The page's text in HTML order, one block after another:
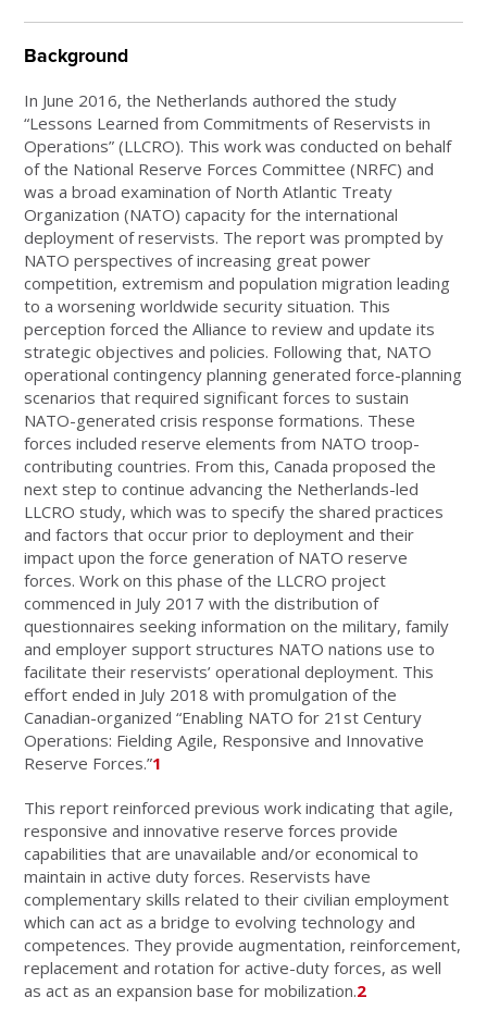
Background
In June 2016, the Netherlands authored the study
“Lessons Learned from Commitments of Reservists in
Operations” (LLCRO). This work was conducted on behalf
of the National Reserve Forces Committee (NRFC) and
was a broad examination of North Atlantic Treaty
Organization (NATO) capacity for the international
deployment of reservists. The report was prompted by
NATO perspectives of increasing great power
competition, extremism and population migration leading
to a worsening worldwide security situation. This
perception forced the Alliance to review and update its
strategic objectives and policies. Following that, NATO
operational contingency planning generated force-planning
scenarios that required significant forces to sustain
NATO-generated crisis response formations. These
forces included reserve elements from NATO troop-
contributing countries. From this, Canada proposed the
next step to continue advancing the Netherlands-led
LLCRO study, which was to specify the shared practices
and factors that occur prior to deployment and their
impact upon the force generation of NATO reserve
forces. Work on this phase of the LLCRO project
commenced in July 2017 with the distribution of
questionnaires seeking information on the military, family
and employer support structures NATO nations use to
facilitate their reservists’ operational deployment. This
effort ended in July 2018 with promulgation of the
Canadian-organized “Enabling NATO for 21st Century
Operations: Fielding Agile, Responsive and Innovative
Reserve Forces.”1
This report reinforced previous work indicating that agile,
responsive and innovative reserve forces provide
capabilities that are unavailable and/or economical to
maintain in active duty forces. Reservists have
complementary skills related to their civilian employment
which can act as a bridge to evolving technology and
competences. They provide augmentation, reinforcement,
replacement and rotation for active-duty forces, as well
as act as an expansion base for mobilization.2